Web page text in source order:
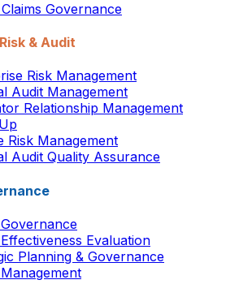
Governance
& Audit
Risk Management
Audit Management
Relationship Management
Risk Management
Audit Quality Assurance
Evaluation
Planning & Governance